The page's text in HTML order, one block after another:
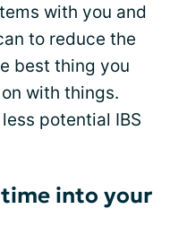
with you and
to reduce the
best thing you
with things.
potential IBS
into your